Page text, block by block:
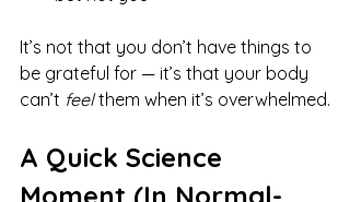
It’s not that you don’t have things to
be grateful for — it’s that your body
can’t feel them when it’s overwhelmed.
A Quick Science